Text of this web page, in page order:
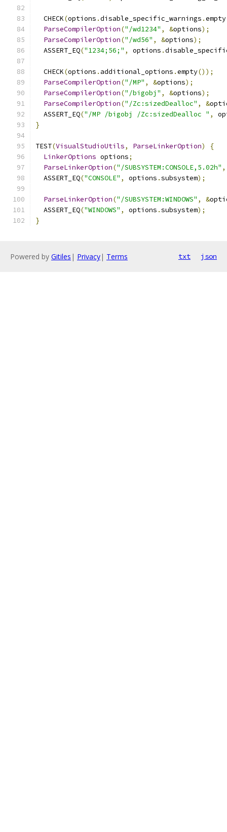
  CHECK
(options .disable_specific_warnings .empty
ParseCompilerOption("/wd1234" , &options);
ParseCompilerOption("/wd56" , &options);
  ASSERT_EQ
("1234;56;" , options .
  CHECK
(options . additional_options .empty());
ParseCompilerOption("/MP" , &options);
ParseCompilerOption("/bigobj" , &options);
ParseCompilerOption("/Zc:sizedDealloc" , &
  ASSERT_EQ
("/MP /bigobj /Zc:sizedDealloc " ,
}
TEST(VisualStudioUtils, ParseLinkerOption)
{
LinkerOptions options;
ParseLinkerOption("/SUBSYSTEM:CONSOLE,5.02h" ,
  ASSERT_EQ
("CONSOLE" , options .subsystem);
ParseLinkerOption("/SUBSYSTEM:WINDOWS" , &
  ASSERT_EQ
("WINDOWS" , options .subsystem);
}
Powered by Gitiles | Privacy| Terms txt json